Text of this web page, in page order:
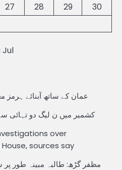
27 28 29
30
Jul
عمان کے ساتھ آبنائے ہرمز
کشمیر میں ن لیگ دو تہائی سے
over
sources say
مظفر گڑھ: طالبہ مبینہ طور پر